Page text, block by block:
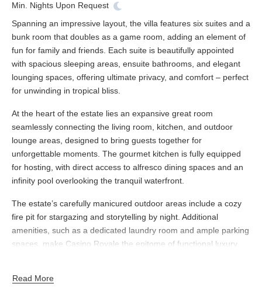
Min. Nights Upon Request
Spanning an impressive layout, the villa features six suites and a
bunk room that doubles as a game room, adding an element of
fun for family and friends. Each suite is beautifully appointed
with spacious sleeping areas, ensuite bathrooms, and elegant
lounging spaces, offering ultimate privacy, and comfort – perfect
for unwinding in tropical bliss.
At the heart of the estate lies an expansive great room
seamlessly connecting the living room, kitchen, and outdoor
lounge areas, designed to bring guests together for
unforgettable moments. The gourmet kitchen is fully equipped
for hosting, with direct access to alfresco dining spaces and an
infinity pool overlooking the tranquil waterfront.
The estate’s carefully manicured outdoor areas include a cozy
fire pit for stargazing and storytelling by night. Additional
amenities, such as a dedicated laundry room and ample parking
spaces, make Casino Royale the epitome of functional luxury.
and natural beauty converge.
Read More